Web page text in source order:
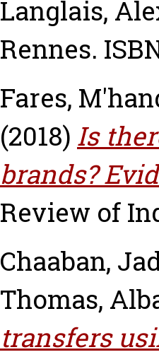
Langlais,
Rennes.
Fares,
(2018) Is
brands?
Review of
Chaaban,
Thomas,
transfers